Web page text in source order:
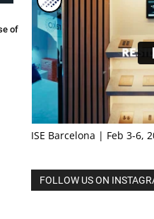
of
ISE Barcelona | Feb 3-6,
FOLLOW US ON